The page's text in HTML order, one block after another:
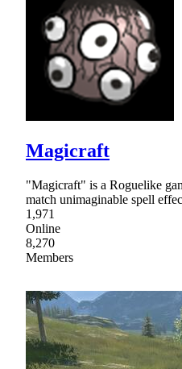
Magicraft
"Magicraft" is a Roguelike
match unimaginable spell
1,971
Online
8,270
Members